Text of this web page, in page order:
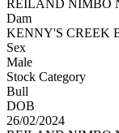
REILAND NIMBO
Dam
KENNY'S CREEK
Sex
Male
Stock Category
Bull
DOB
26/02/2024